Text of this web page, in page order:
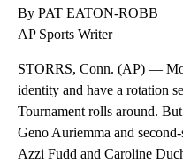
By PAT EATON-ROBB
AP Sports Writer
STORRS, Conn. (AP) —
identity and have a rotation
Tournament rolls around.
Geno Auriemma and
Azzi Fudd and Caroline